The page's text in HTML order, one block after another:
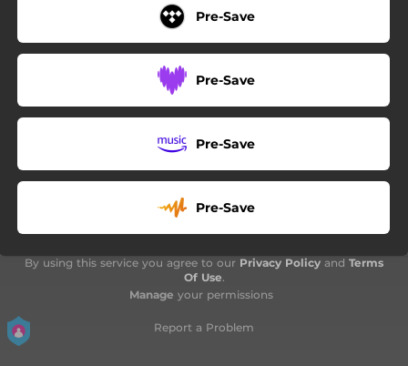
Pre-Save
Pre-Save
Pre-Save
Pre-Save
By using this service you agree to our Privacy Policy and Terms
Of Use.
Manage your permissions
Report a Problem